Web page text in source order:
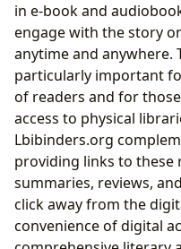
in e-book and
engage with the story
anytime and anywhere.
particularly important
of readers and for
access to physical
Lbibinders.org
providing links to these
summaries, reviews,
click away from the
convenience of digital